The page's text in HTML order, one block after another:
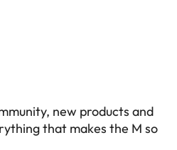
new products and
that makes the M so